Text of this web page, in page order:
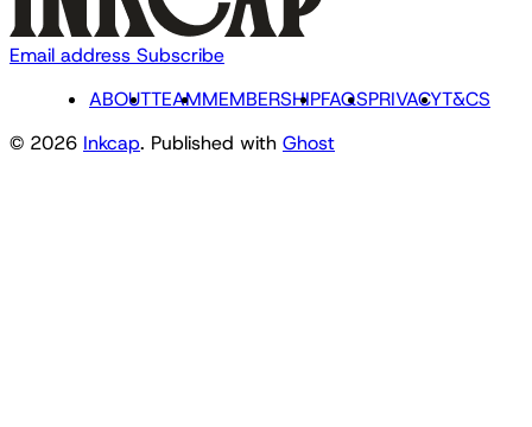
Email address Subscribe
ABOUTTEAMMEMBERSHIPFAQSPRIVACYT&CS
© 2026 Inkcap. Published with Ghost